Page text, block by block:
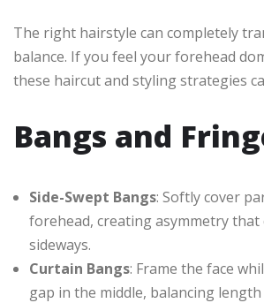
The right hairstyle can completely
balance. If you feel your forehead
these haircut and styling strategies
Bangs and
Side-Swept Bangs: Softly cover
forehead, creating asymmetry that
sideways.
Curtain Bangs: Frame the face
gap in the middle, balancing